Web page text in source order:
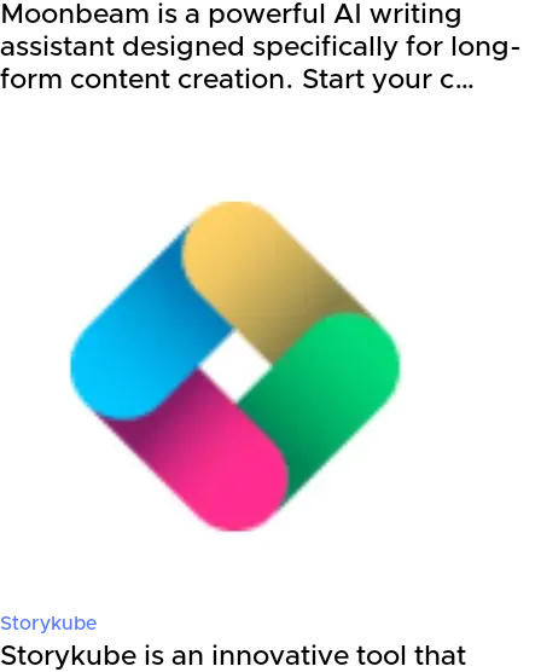
Moonbeam is a powerful AI writing
assistant designed specifically for long-
form content creation. Start your c…
Storykube
Storykube is an innovative tool that